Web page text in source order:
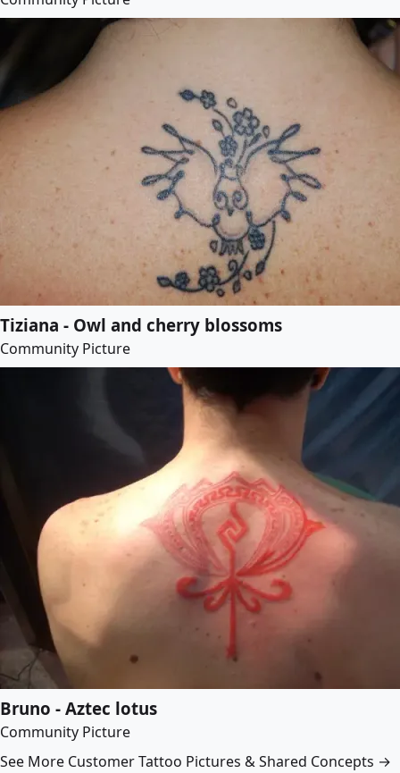
Tiziana - Owl and cherry blossoms
Community Picture
Bruno - Aztec lotus
Community Picture
See More Customer Tattoo Pictures & Shared Concepts →